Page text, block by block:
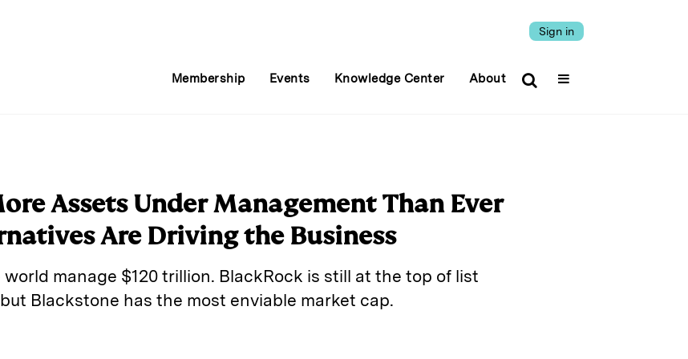
Sign in
Membership Events Knowledge Center About
Assets Under Management Than Ever
Are Driving the Business
manage $120 trillion. BlackRock is still at the top of list
Blackstone has the most enviable market cap.